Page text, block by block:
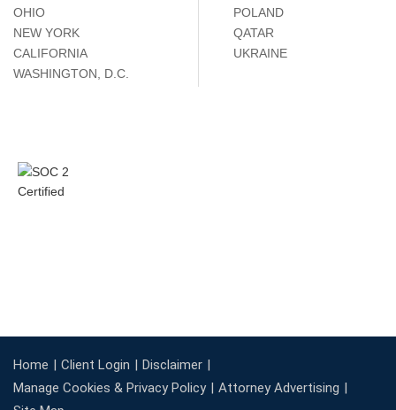
OHIO
NEW YORK
CALIFORNIA
WASHINGTON, D.C.
POLAND
QATAR
UKRAINE
Home Client Login
Disclaimer
Manage Cookies & Privacy Policy
Attorney Advertising